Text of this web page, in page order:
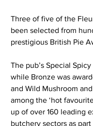
Three of five of the
been selected from
prestigious British Pie
The pub’s Special
while Bronze was
and Wild Mushroom
among the ‘hot
up of over 160 leading
butchery sectors as